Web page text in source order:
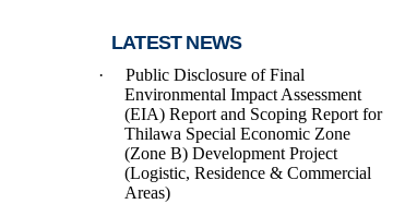
LATEST NEWS
·
Public Disclosure of Final
Environmental Impact Assessment
(EIA) Report and Scoping Report for
Thilawa Special Economic Zone
(Zone B) Development Project
(Logistic, Residence & Commercial
Areas)